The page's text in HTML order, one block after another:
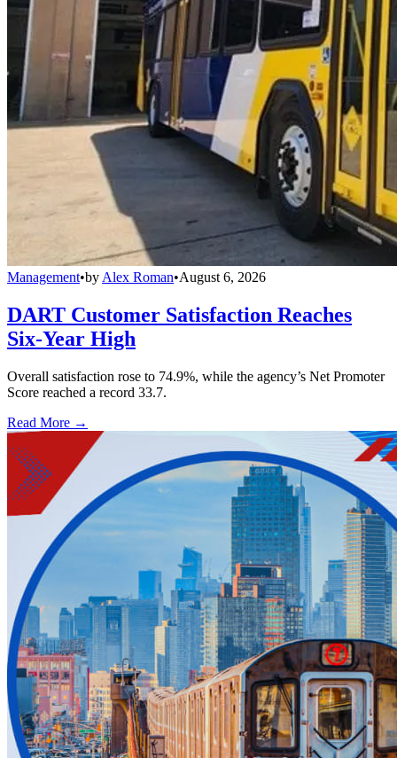
Management•by Alex Roman•August 6, 2026
DART Customer Satisfaction Reaches
Six-Year High
Overall satisfaction rose to 74.9%, while the agency’s Net Promoter
Score reached a record 33.7.
Read More →